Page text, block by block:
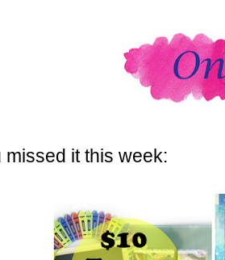
missed it this week: